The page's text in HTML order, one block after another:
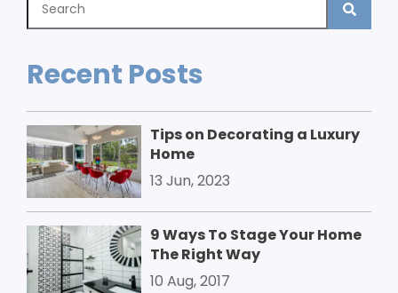
Recent Posts
Tips on Decorating a Luxury
Home
13 Jun, 2023
9 Ways To Stage Your Home
The Right Way
10 Aug, 2017